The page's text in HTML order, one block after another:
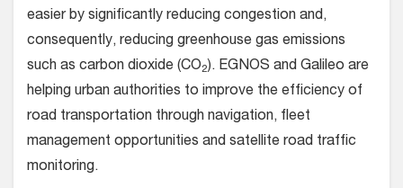
easier by significantly reducing congestion and,
consequently, reducing greenhouse gas emissions
such as carbon dioxide (CO2). EGNOS and Galileo are
helping urban authorities to improve the efficiency of
road transportation through navigation, fleet
management opportunities and satellite road traffic
monitoring.